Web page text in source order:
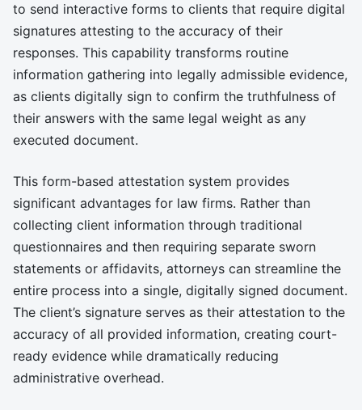
to send interactive forms to clients that require digital
signatures attesting to the accuracy of their
responses. This capability transforms routine
information gathering into legally admissible evidence,
as clients digitally sign to confirm the truthfulness of
their answers with the same legal weight as any
executed document.
This form-based attestation system provides
significant advantages for law firms. Rather than
collecting client information through traditional
questionnaires and then requiring separate sworn
statements or affidavits, attorneys can streamline the
entire process into a single, digitally signed document.
The client’s signature serves as their attestation to the
accuracy of all provided information, creating court-
ready evidence while dramatically reducing
administrative overhead.